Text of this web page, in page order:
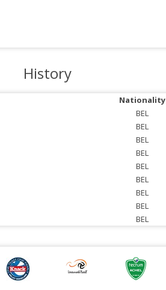
History
Nationality
BEL
BEL
BEL
BEL
BEL
BEL
BEL
BEL
BEL